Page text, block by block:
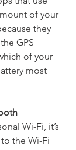
of your
they
GPS
of your
most
Wi-Fi, it’s
the Wi-Fi